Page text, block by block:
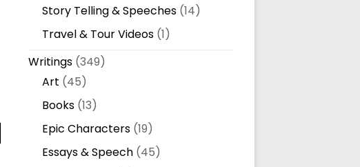
Story Telling & Speeches(14)
Travel & Tour Videos(1)
Writings(349)
Art (45)
Books(13)
Epic Characters(19)
Essays & Speech(45)